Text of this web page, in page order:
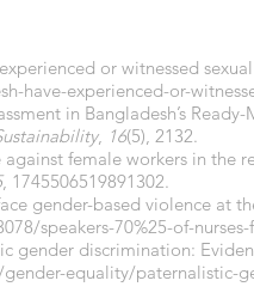
or witnessed
have-experienced-or-
in Bangladesh’s
, 16(5), 2132.
against female workers in the
, 1745506519891302.
gender-based violence at
speakers-70%25-of-
gender discrimination:
equality/paternalistic-